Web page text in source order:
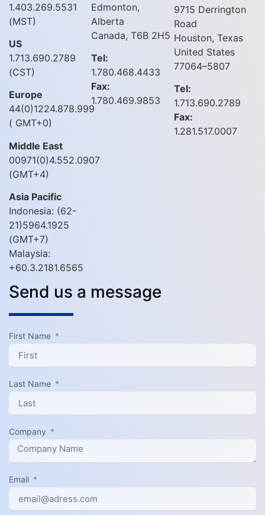
Edmonton,
Alberta
Canada, T6B 2H5
Tel:
1.780.468.4433
Fax:
1.780.469.9853
1.403.269.5531
(MST)
US
1.713.690.2789
(CST)
Europe
44(0)1224.878.999
( GMT+0)
Middle East
00971(0)4.552.0907
(GMT+4)
Asia Pacific
Indonesia: (62-
21)5964.1925
(GMT+7)
Malaysia:
+60.3.2181.6565
9715 Derrington
Road
Houston, Texas
United States
77064–5807
Tel:
1.713.690.2789
Fax:
1.281.517.0007
Send us a message
First Name
Last Name
Company
Email